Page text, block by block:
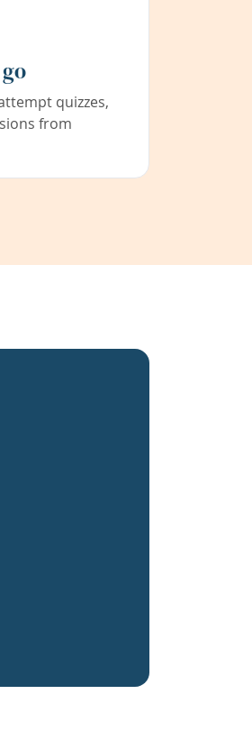
quizzes,
from